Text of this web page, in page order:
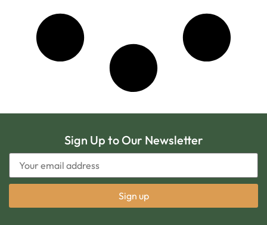
Sign Up to Our Newsletter